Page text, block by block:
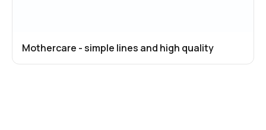
Mothercare - simple lines and high quality